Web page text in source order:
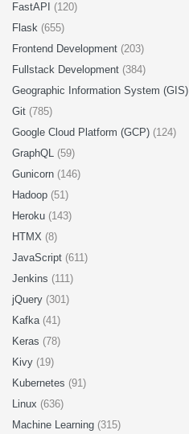
FastAPI (120)
Flask (655)
Frontend Development (203)
Fullstack Development (384)
Geographic Information System (GIS)
Git (785)
Google Cloud Platform (GCP) (124)
GraphQL (59)
Gunicorn (146)
Hadoop (51)
Heroku (143)
HTMX (8)
JavaScript (611)
Jenkins (111)
jQuery (301)
Kafka (41)
Keras (78)
Kivy (19)
Kubernetes (91)
Linux (636)
Machine Learning (315)